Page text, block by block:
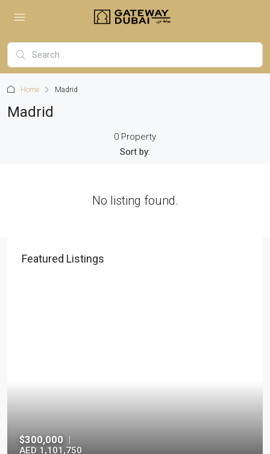
Home Madrid
Madrid
0 Property
Sort by:
No listing found.
Featured Listings
$300,000 |
AED 1,101,750